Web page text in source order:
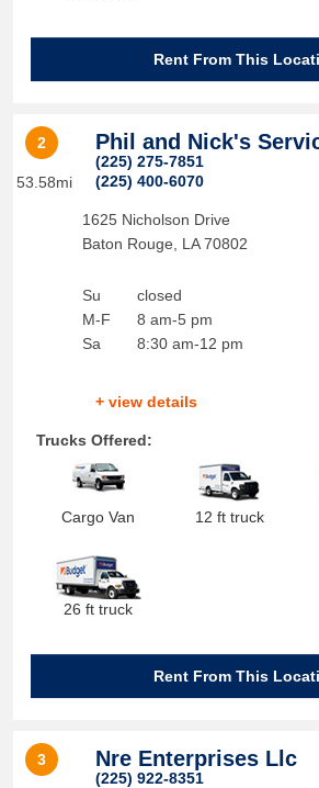
Rent From This
2
53.58mi
Phil and Nick's
(225) 275-7851
(225) 400-6070
1625 Nicholson Drive
Baton Rouge
LA 70802
Su
M-F
Sa
closed
8 am-5 pm
8:30 am-12 pm
+ view details
Trucks Offered:
Cargo Van 12 ft truck
26 ft truck
Rent From This
3 Nre Enterprises Llc
(225) 922-8351